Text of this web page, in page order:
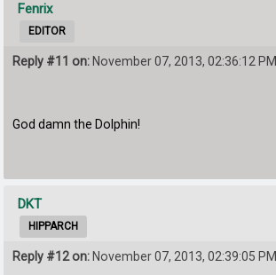
Fenrix
EDITOR
Reply #11 on: November 07, 2013, 02:36:12 PM
God damn the Dolphin!
DKT
HIPPARCH
Reply #12 on: November 07, 2013, 02:39:05 PM